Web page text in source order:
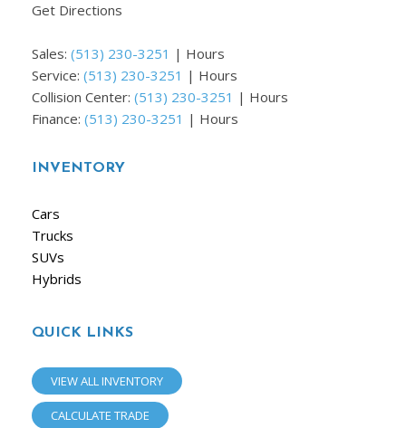
Get Directions
Sales: (513) 230-3251 | Hours
Service: (513) 230-3251 | Hours
Collision Center: (513) 230-3251 | Hours
Finance: (513) 230-3251 | Hours
INVENTORY
Cars
Trucks
SUVs
Hybrids
QUICK LINKS
VIEW ALL INVENTORY
CALCULATE TRADE